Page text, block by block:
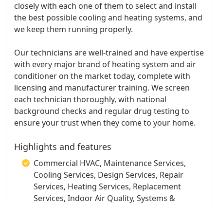
closely with each one of them to select and install
the best possible cooling and heating systems, and
we keep them running properly.
Our technicians are well-trained and have expertise
with every major brand of heating system and air
conditioner on the market today, complete with
licensing and manufacturer training. We screen
each technician thoroughly, with national
background checks and regular drug testing to
ensure your trust when they come to your home.
Highlights and features
Commercial HVAC, Maintenance Services,
Cooling Services, Design Services, Repair
Services, Heating Services, Replacement
Services, Indoor Air Quality, Systems &